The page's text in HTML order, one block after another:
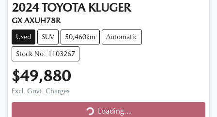
2024 TOYOTA KLUGER
GX AXUH78R
Used SUV 50,460km Automatic
Stock No: 1103267
$49,880
Excl. Govt. Charges Loading...
Loading...